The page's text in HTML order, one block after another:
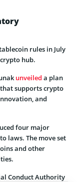
rules in July
hub.
unveiled a plan
supports crypto
and
four major
laws. The move set
and other
Conduct Authority